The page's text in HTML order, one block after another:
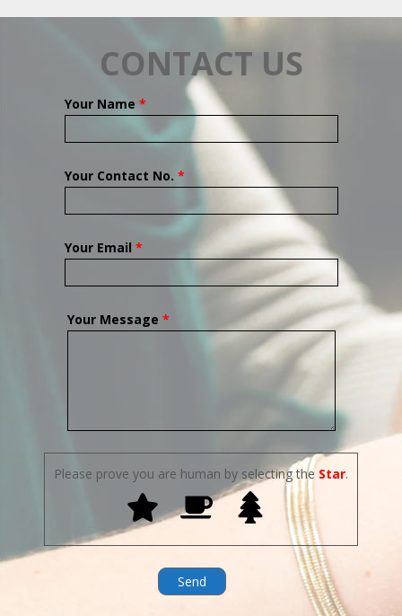
CONTACT US
Your Name *
Your Contact No. *
Your Email *
Your Message *
Please prove you are human by selecting the Star.